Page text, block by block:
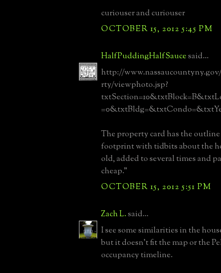
curiouser and curiouser
OCTOBER 15, 2012 5:45 PM
HalfPuddingHalfSaucesaid...
http://
rty/viewphoto.jsp?
The property card has the
footprint with tidbits about the
old, added to several times and
cheap."
OCTOBER 15, 2012 5:51 PM
Zach L.said...
I see some similarities in the
but it doesn't fit the map or the
occupancy timeline.